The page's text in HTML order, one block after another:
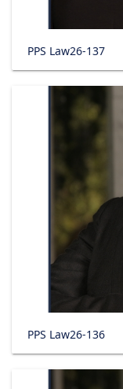
PPS Law26-137
PPS Law26-136